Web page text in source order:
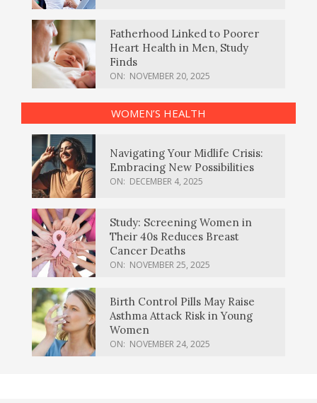
Fatherhood Linked to Poorer
Heart Health in Men, Study
Finds
ON: NOVEMBER 20, 2025
WOMEN’S HEALTH
Navigating Your Midlife Crisis:
Embracing New Possibilities
ON: DECEMBER 4, 2025
Study: Screening Women in
Their 40s Reduces Breast
Cancer Deaths
ON: NOVEMBER 25, 2025
Birth Control Pills May Raise
Asthma Attack Risk in Young
Women
ON: NOVEMBER 24, 2025